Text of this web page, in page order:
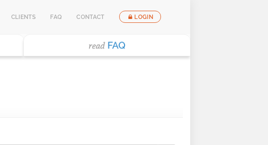
CLIENTS FAQ CONTACT LOGIN